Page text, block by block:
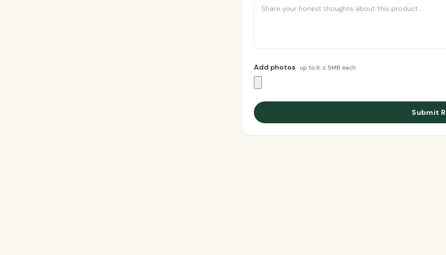
Add photos · up to 6, ≤ 5MB each
Submit